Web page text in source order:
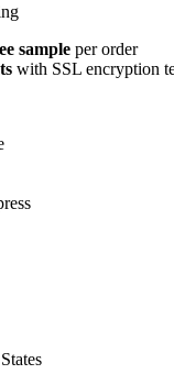
sample per order
with SSL encryption